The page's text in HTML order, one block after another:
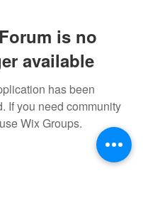
is no
available
has been
If you need community
Wix Groups.